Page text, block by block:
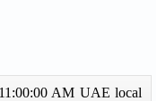
AM UAE local